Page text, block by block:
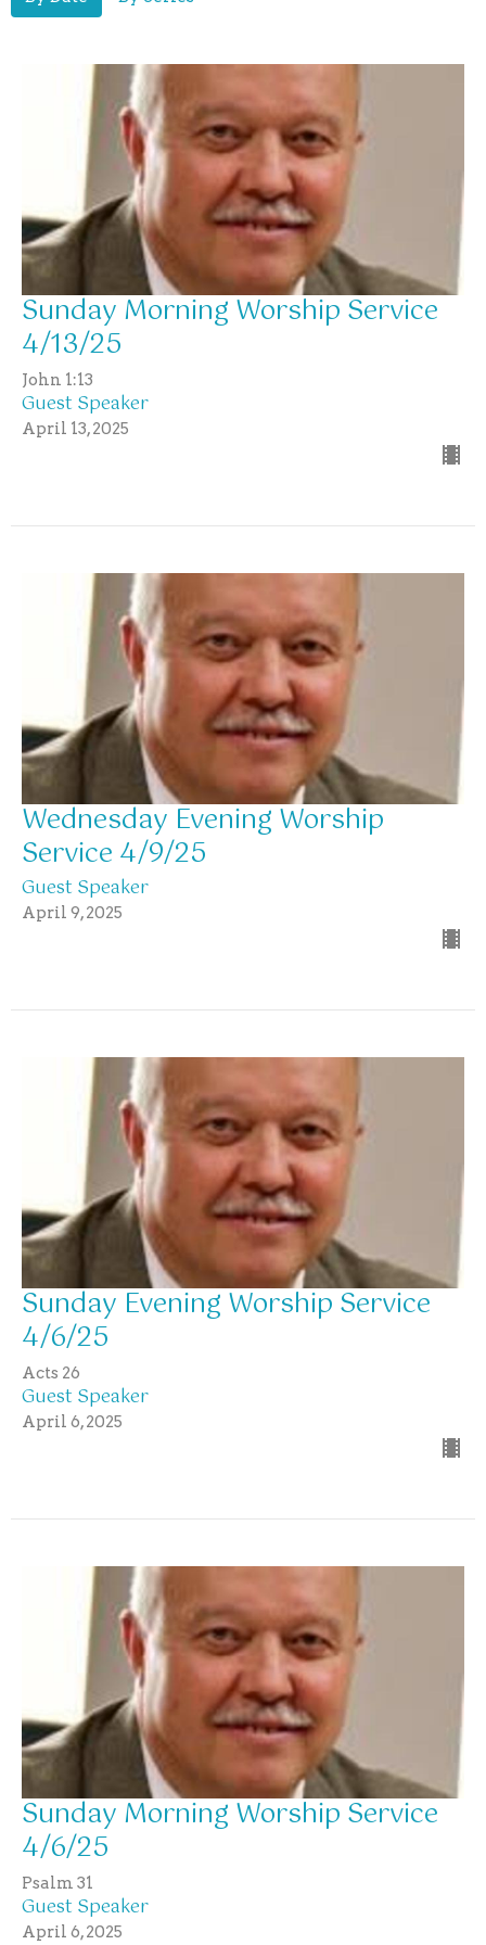
Sunday Morning Worship Service
4/13/25
John 1:13
Guest Speaker
April 13, 2025
Wednesday Evening Worship
Service 4/9/25
Guest Speaker
April 9, 2025
Sunday Evening Worship Service
4/6/25
Acts 26
Guest Speaker
April 6, 2025
Sunday Morning Worship Service
4/6/25
Psalm 31
Guest Speaker
April 6, 2025